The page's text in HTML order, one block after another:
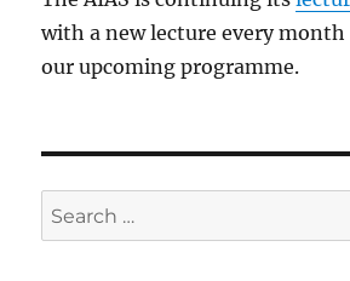
with a new lecture every
our upcoming programme.
Search
for: